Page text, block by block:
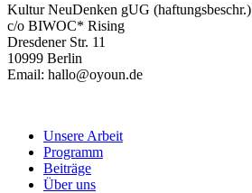
Kultur NeuDenken gUG (haftungsbeschr.)
c/o BIWOC* Rising
Dresdener Str. 11
10999 Berlin
Email: hallo@oyoun.de
Unsere Arbeit
Programm
Beiträge
Über uns